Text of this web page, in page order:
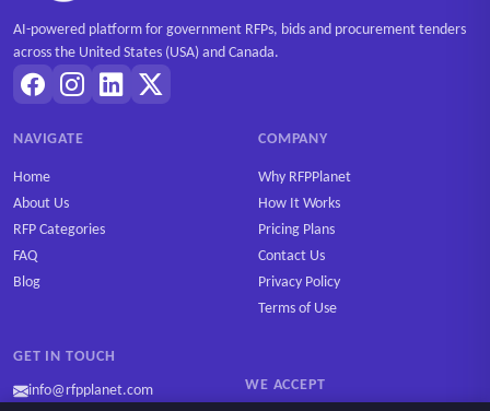
AI-powered platform for government RFPs, bids and procurement tenders
across the United States (USA) and Canada.
NAVIGATE
Home
About Us
RFP Categories
FAQ
Blog
COMPANY
Why RFPPlanet
How It Works
Pricing Plans
Contact Us
Privacy Policy
Terms of Use
GET IN TOUCH
info@rfpplanet.com WE ACCEPT